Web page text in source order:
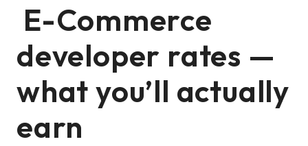
E-Commerce
developer rates —
what you’ll actually
earn